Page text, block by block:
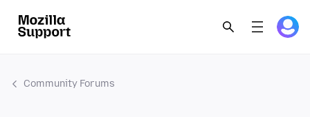
Community Forums